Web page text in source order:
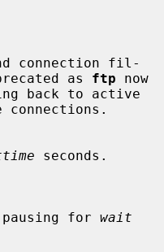
connection fil-
as
ftp now
seconds.
for
wait